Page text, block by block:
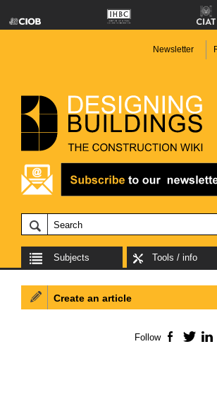
Newsletter
Subjects Tools / info
Create an article
Follow